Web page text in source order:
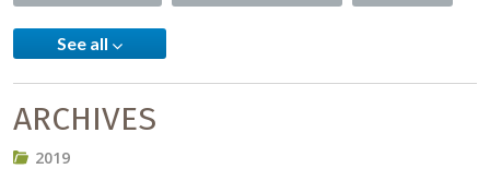
See all
ARCHIVES
2019